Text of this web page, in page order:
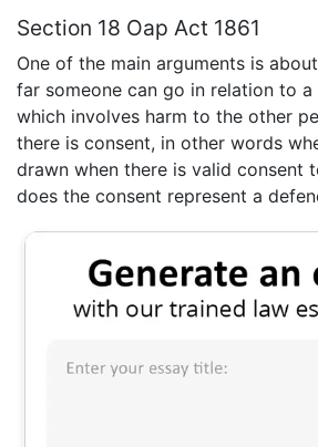
Section 18 Oap Act 1861
One of the main arguments is about
far someone can go in relation to
which involves harm to the other
there is consent, in other words
drawn when there is valid consent
does the consent represent a